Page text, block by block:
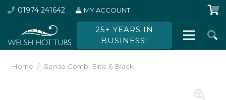
01974 241642 MY ACCOUNT
25+ YEARS IN
BUSINESS!
Home / Sense Combi Elite 6 Black